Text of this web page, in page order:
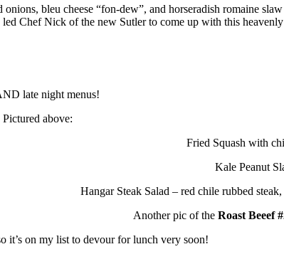
bleu cheese “fon-dew”, and horseradish romaine
Chef Nick of the new Sutler to come up with this
late night menus!
above:
Fried Squash with
Kale Peanut
Hangar Steak Salad – red chile rubbed
Another pic of the Roast Beeef
it’s on my list to devour for lunch very soon!